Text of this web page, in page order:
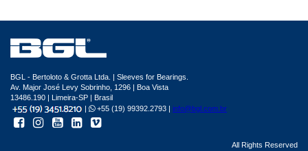
BGL - Bertoloto & Grotta Ltda. | Sleeves for Bearings.
Av. Major José Levy Sobrinho, 1296 | Boa Vista
13486.190 | Limeira-SP | Brasil
|
+55 (19) 99392.2793 | info@bgl.com.br
All Rights Reserved